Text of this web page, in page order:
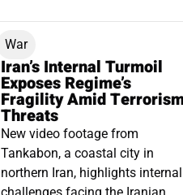
War
Iran’s Internal Turmoil
Exposes Regime’s
Fragility Amid
Threats
New video footage from
Tankabon, a coastal city in
northern Iran, highlights internal